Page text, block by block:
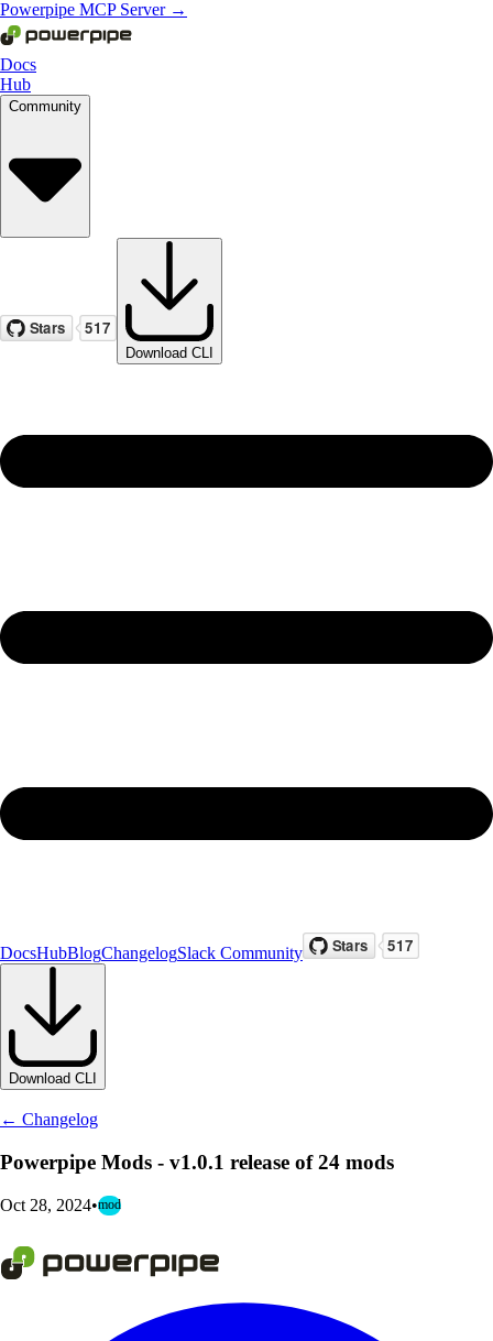
Powerpipe MCP Server →
Docs
Hub
Community
Download CLI
DocsHubBlogChangelogSlack Community
Download CLI
← Changelog
Powerpipe Mods - v1.0.1 release of 24 mods
Oct 28, 2024•mod